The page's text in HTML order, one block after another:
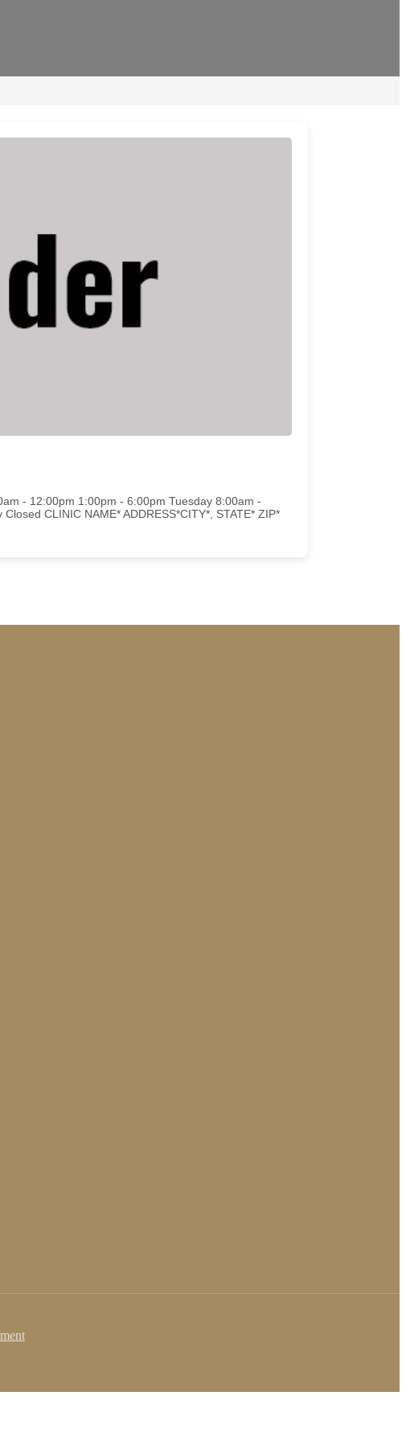
- 12:00pm 1:00pm - 6:00pm Tuesday 8:00am -
CLINIC NAME* ADDRESS*CITY*, STATE* ZIP*